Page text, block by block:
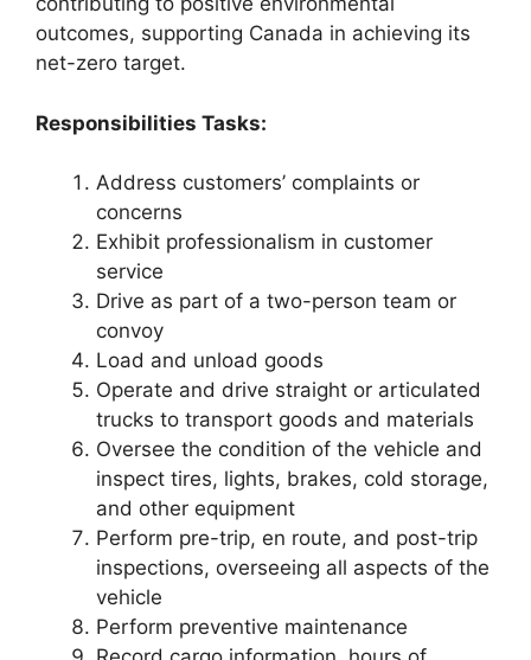
outcomes, supporting Canada in achieving its
net-zero target.
Responsibilities Tasks:
Address customers’ complaints or
concerns
Exhibit professionalism in customer
service
Drive as part of a two-person team or
convoy
Load and unload goods
Operate and drive straight or articulated
trucks to transport goods and materials
Oversee the condition of the vehicle and
inspect tires, lights, brakes, cold storage,
and other equipment
Perform pre-trip, en route, and post-trip
inspections, overseeing all aspects of the
vehicle
Perform preventive maintenance